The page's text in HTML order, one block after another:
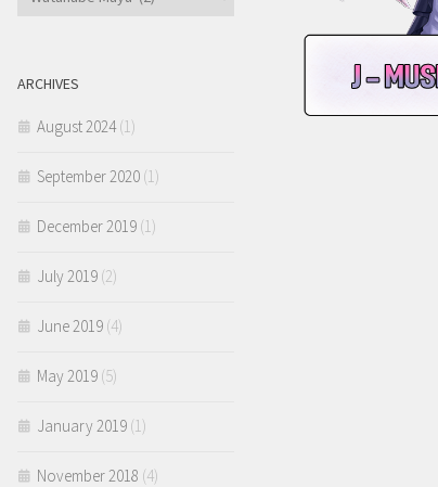
ARCHIVES
August 2024(1)
September 2020 (1)
December 2019 (1)
July 2019 (2)
June 2019 (4)
May 2019 (5)
January 2019 (1)
November 2018 (4)